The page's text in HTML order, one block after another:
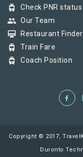
tram Check PNR status
group Our Team
card_membership Restaurant Finder
tram Train Fare
tram Coach Position
Copyright © 2017,
Duronto